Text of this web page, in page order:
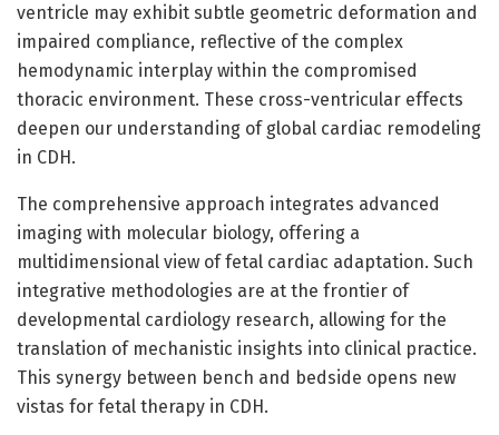
ventricle may exhibit subtle geometric deformation and
impaired compliance, reflective of the complex
hemodynamic interplay within the compromised
thoracic environment. These cross-ventricular effects
deepen our understanding of global cardiac remodeling
in CDH.
The comprehensive approach integrates advanced
imaging with molecular biology, offering a
multidimensional view of fetal cardiac adaptation. Such
integrative methodologies are at the frontier of
developmental cardiology research, allowing for the
translation of mechanistic insights into clinical practice.
This synergy between bench and bedside opens new
vistas for fetal therapy in CDH.